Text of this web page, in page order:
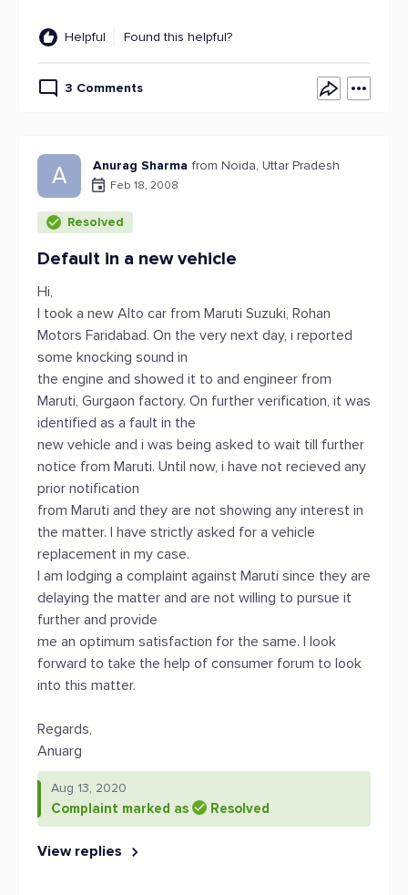
Helpful Found this helpful?
3 Comments
A Anurag Sharma from Noida, Uttar Pradesh
Feb 18, 2008
Resolved
Default in a new vehicle
Hi,
I took a new Alto car from Maruti Suzuki, Rohan
Motors Faridabad. On the very next day, i reported
some knocking sound in
the engine and showed it to and engineer from
Maruti, Gurgaon factory. On further verification, it was
identified as a fault in the
new vehicle and i was being asked to wait till further
notice from Maruti. Until now, i have not recieved any
prior notification
from Maruti and they are not showing any interest in
the matter. I have strictly asked for a vehicle
replacement in my case.
I am lodging a complaint against Maruti since they are
delaying the matter and are not willing to pursue it
further and provide
me an optimum satisfaction for the same. I look
forward to take the help of consumer forum to look
into this matter.
Regards,
Anuarg
Aug 13, 2020
Complaint marked as Resolved
View replies